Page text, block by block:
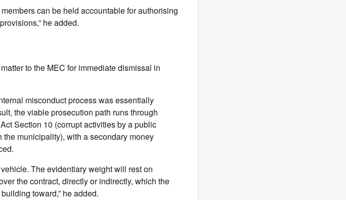
can be held accountable for authorising
he added.
to the MEC for immediate dismissal in
misconduct process was essentially
the viable prosecution path runs through
Section 10 (corrupt activities by a public
municipality), with a secondary money
The evidentiary weight will rest on
the contract, directly or indirectly, which the
toward,” he added.